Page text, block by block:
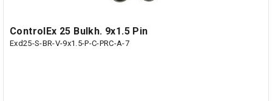
ControlEx 25 Bulkh. 9x1.5 Pin
Exd25-S-BR-V-9x1.5-P-C-PRC-A-7